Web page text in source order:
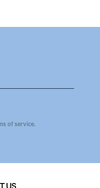
of service.